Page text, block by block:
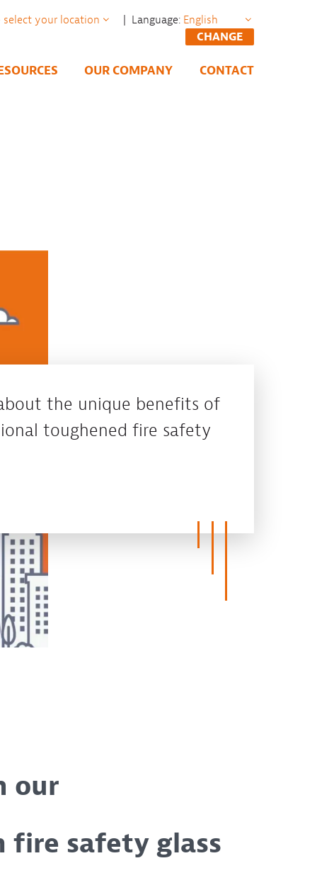
| Language:
CHANGE
OUR COMPANY CONTACT
the unique benefits of
toughened fire safety
our
fire safety glass